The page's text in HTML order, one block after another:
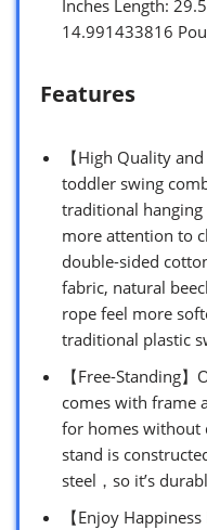
Inches Length:
14.991433816
Features
【High Quality
toddler swing
traditional hanging
more attention to
double-sided
fabric, natural
rope feel more
traditional plastic
【Free-Standing
comes with frame
for homes without
stand is
steel，so it’s
【Enjoy